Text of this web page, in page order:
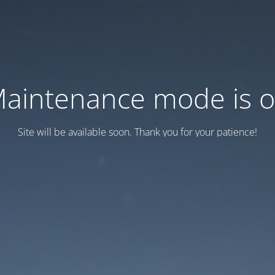
mode is
Site will be available soon. Thank you for your patience!